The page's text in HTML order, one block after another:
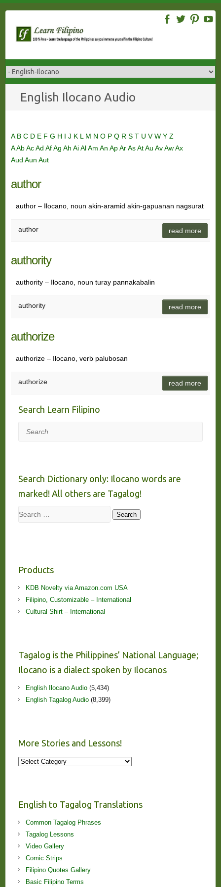
content
English Ilocano Audio
A B C D E F G H I J K L M N O P Q R S T U VW Y Z
AAbAcAd AfAg Ah AiAlAm An ApArAsAtAu AvAwAx
Aud Aun Aut
author
author – Ilocano, noun akin-aramid akin-gapuanan nagsurat
author read more
authority
authority – Ilocano, noun turay pannakabalin
authority read more
authorize
authorize – Ilocano, verb palubosan
authorize read more
Search Learn Filipino
Search
Search Dictionary only: Ilocano words are
marked! All others are Tagalog!
Search Search
Products
KDB Novelty via Amazon.com USA
Filipino, Customizable – International
Cultural Shirt – International
Tagalog is the Philippines’ National Language;
Ilocano is a dialect spoken by Ilocanos
English Ilocano Audio(5,434)
English Tagalog Audio(8,399)
More Stories and Lessons!
More
English to Tagalog Translations
Common Tagalog Phrases
Tagalog Lessons
Video Gallery
Comic Strips
Filipino Quotes Gallery
Basic Filipino Terms